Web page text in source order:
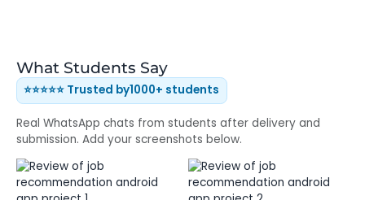
What Students Say
⭐⭐⭐⭐⭐ Trusted by1000+ students
Real WhatsApp chats from students after delivery and
submission. Add your screenshots below.